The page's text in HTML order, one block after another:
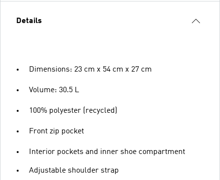
Details
Dimensions: 23 cm x 54 cm x 27 cm
Volume: 30.5 L
100% polyester (recycled)
Front zip pocket
Interior pockets and inner shoe compartment
Adjustable shoulder strap